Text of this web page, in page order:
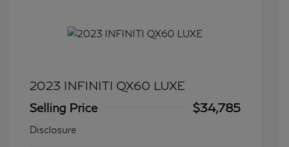
2023 INFINITI QX60 LUXE
Selling Price
$34,785
Disclosure